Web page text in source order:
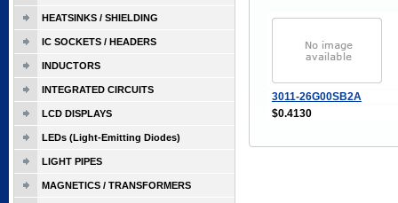
3011-26G00SB2A
$0.4130
HEATSINKS / SHIELDING
IC SOCKETS / HEADERS
INDUCTORS
INTEGRATED CIRCUITS
LCD DISPLAYS
LEDs (Light-Emitting Diodes)
LIGHT PIPES
MAGNETICS / TRANSFORMERS